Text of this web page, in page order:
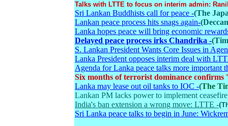
Talks with LTTE to focus on interim admin:
Sri Lankan Buddhists call for peace -(The
Lankan peace process hits snags again-
Lanka hopes peace will bring economic
Delayed peace process irks Chandrika -
S. Lankan President Wants Core Issues in
Lanka President opposes interim deal with
Agenda for Lanka peace talks more important
Six months of terrorist dominance
Lanka may lease out oil tanks to IOC -(The
Lankan PM lacks power to implement
India's ban extension a wrong move: LTTE -(
Sri Lanka peace talks to begin in June: